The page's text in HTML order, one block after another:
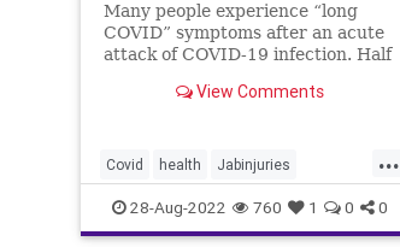
Many people experience “long
COVID” symptoms after an acute
attack of COVID-19 infection. Half
View Comments
...
Covid health Jabinjuries
LongCOVId Symptomsfromvax
28-Aug-2022 760 1 0 0